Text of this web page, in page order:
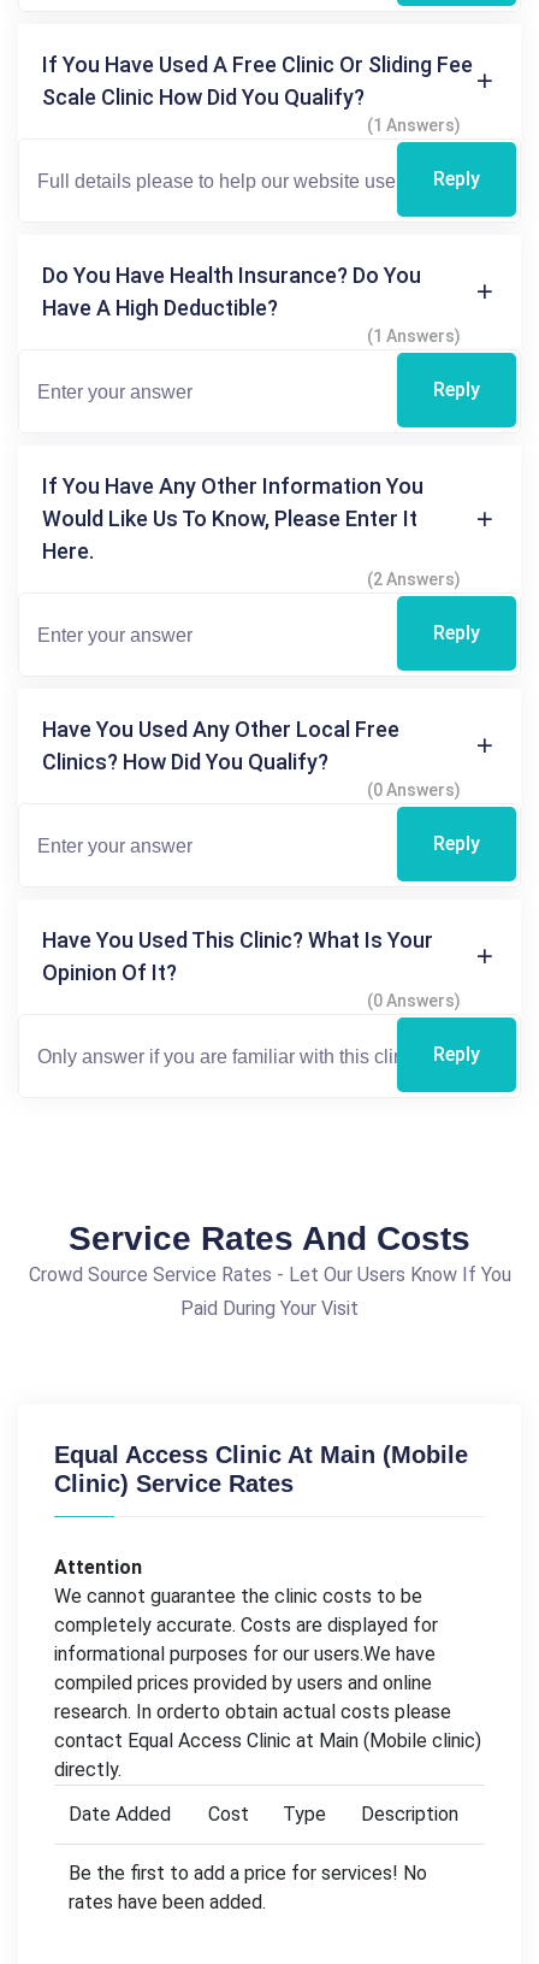
If You Have Used A Free Clinic Or Sliding Fee
Scale Clinic How Did You Qualify?
(1 Answers)
Reply
Do You Have Health Insurance? Do You
Have A High Deductible?
(1 Answers)
Reply
If You Have Any Other Information You
Would Like Us To Know, Please Enter It
Here.
(2 Answers)
Reply
Have You Used Any Other Local Free
Clinics? How Did You Qualify?
(0 Answers)
Reply
Have You Used This Clinic? What Is Your
Opinion Of It?
(0 Answers)
Reply
Service Rates And Costs
Crowd Source Service Rates - Let Our Users Know If You
Paid During Your Visit
Equal Access Clinic At Main (Mobile
Clinic) Service Rates
Attention
We cannot guarantee the clinic costs to be
completely accurate. Costs are displayed for
informational purposes for our users.We have
compiled prices provided by users and online
research. In orderto obtain actual costs please
contact Equal Access Clinic at Main (Mobile clinic)
directly.
Date Added
Cost Type Description
Be the first to add a price for services! No
rates have been added.